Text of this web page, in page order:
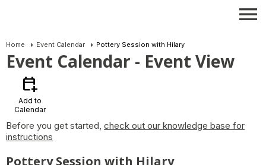
menu
Home Event Calendar Pottery Session with Hilary
Event Calendar - Event View
calendar_add_on
Add to
Calendar
Before you get started, check out our knowledge base for
instructions
Pottery Session with Hilary